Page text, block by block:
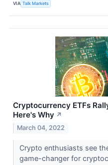
VIA Talk Markets
Cryptocurrency ETFs
Here's Why ↗
March 04, 2022
Crypto enthusiasts see
game-changer for